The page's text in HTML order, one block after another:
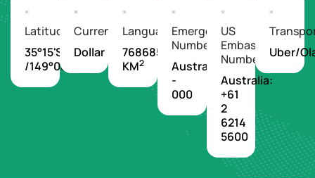
Latitude/Longitude
35°15'S
/149°08'E
Currency
Dollar
Languages
7686850
KM2
Emergency
Number
Australia
-
000
US
Embassy
Number
Australia:
+61
2
6214
5600
Uber/